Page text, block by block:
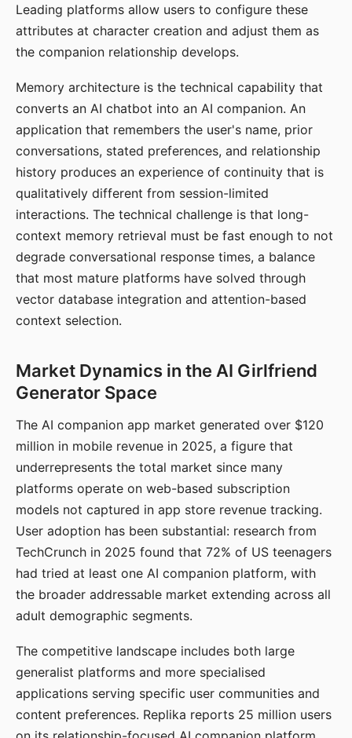
Leading platforms allow users to configure these
attributes at character creation and adjust them as
the companion relationship develops.
Memory architecture is the technical capability that
converts an AI chatbot into an AI companion. An
application that remembers the user's name, prior
conversations, stated preferences, and relationship
history produces an experience of continuity that is
qualitatively different from session-limited
interactions. The technical challenge is that long-
context memory retrieval must be fast enough to not
degrade conversational response times, a balance
that most mature platforms have solved through
vector database integration and attention-based
context selection.
Market Dynamics in the AI Girlfriend
Generator Space
The AI companion app market generated over $120
million in mobile revenue in 2025, a figure that
underrepresents the total market since many
platforms operate on web-based subscription
models not captured in app store revenue tracking.
User adoption has been substantial: research from
TechCrunch in 2025 found that 72% of US teenagers
had tried at least one AI companion platform, with
the broader addressable market extending across all
adult demographic segments.
The competitive landscape includes both large
generalist platforms and more specialised
applications serving specific user communities and
content preferences. Replika reports 25 million users